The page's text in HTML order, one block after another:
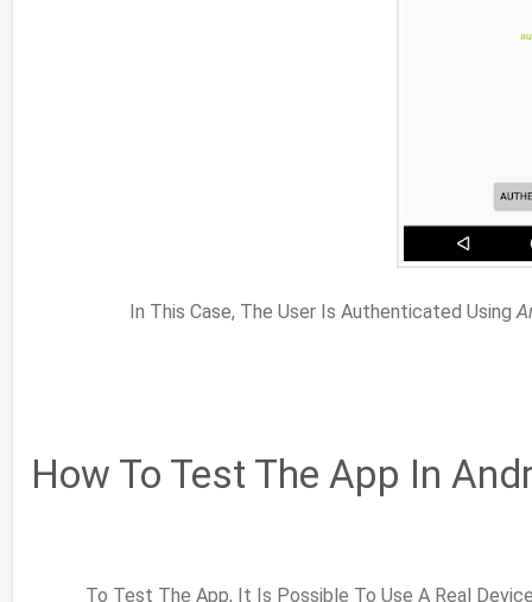
In This Case, The User Is Authenticated Using
How To Test The App In
To Test The App, It Is Possible To Use A Real